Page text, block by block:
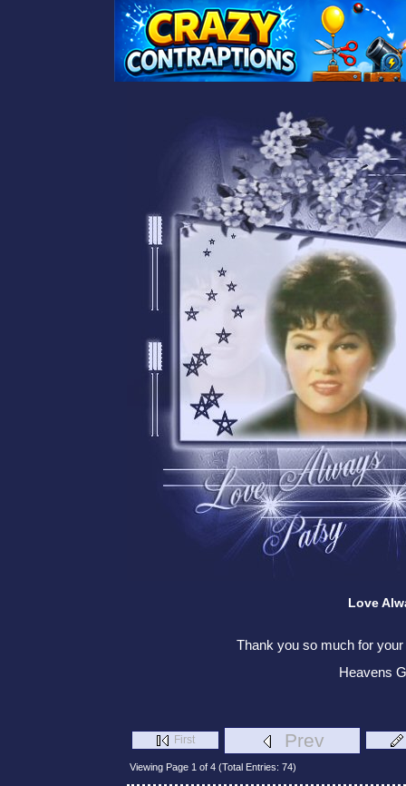
Love
Thank you so much for
Heavens
First Prev
Viewing Page 1 of 4 (Total Entries: 74)